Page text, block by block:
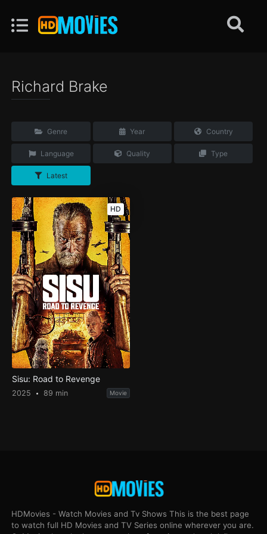
Richard Brake
Genre Year Country
Language Quality Type
Latest
HD
Sisu: Road to Revenge
2025 89 min Movie
HDMovies - Watch Movies and Tv Shows This is the best page
to watch full HD Movies and TV Series online wherever you are.